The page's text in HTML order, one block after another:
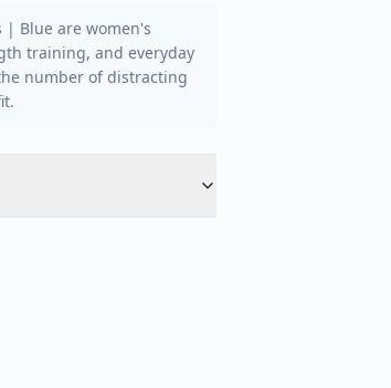
| Blue are women's
training, and everyday
number of distracting